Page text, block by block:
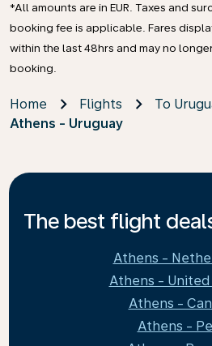
*All amounts are in EUR. Taxes and
booking fee is applicable. Fares
within the last 48hrs and may no
booking.
Home Flights
To
Athens - Uruguay
The best flight
Athens -
Athens -
Athens -
Athens -